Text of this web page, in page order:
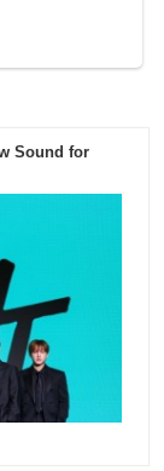
Sound for